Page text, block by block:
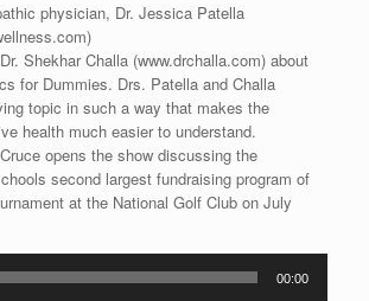
physician, Dr. Jessica Patella
Shekhar Challa (www.drchalla.com) about
for Dummies. Drs. Patella and Challa
topic in such a way that makes the
health much easier to understand.
opens the show discussing the
second largest fundraising program of
at the National Golf Club on July
00:00